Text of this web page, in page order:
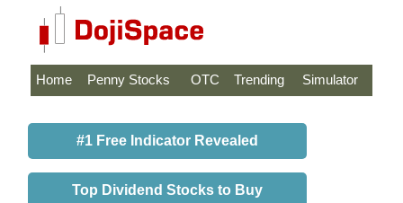
Home Penny Stocks OTC Trending Simulator
#1 Free Indicator Revealed
Top Dividend Stocks to Buy